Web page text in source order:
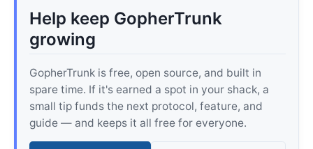
Help keep GopherTrunk
growing
GopherTrunk is free, open source, and built in
spare time. If it's earned a spot in your shack, a
small tip funds the next protocol, feature, and
guide — and keeps it all free for everyone.